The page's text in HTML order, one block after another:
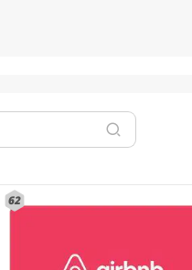
62